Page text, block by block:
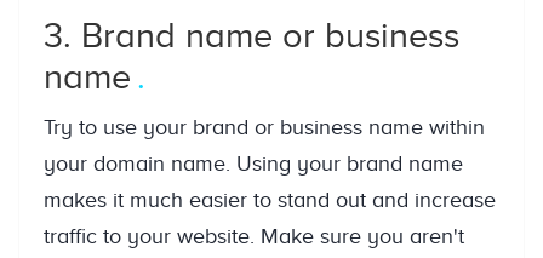
3. Brand name or business
name
Try to use your brand or business name within
your domain name. Using your brand name
makes it much easier to stand out and increase
traffic to your website. Make sure you aren't